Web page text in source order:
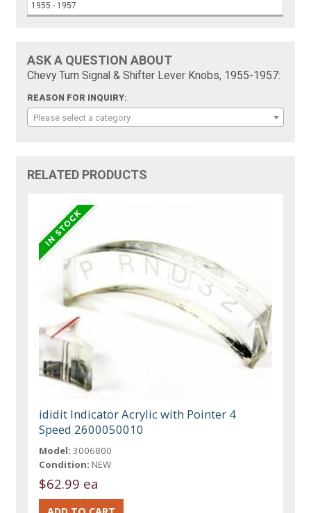
1955 - 1957
ASK A QUESTION ABOUT
Chevy Turn Signal & Shifter Lever Knobs, 1955-1957:
REASON FOR INQUIRY:
Please select a category
RELATED PRODUCTS
ididit Indicator Acrylic with Pointer 4
Speed 2600050010
Model: 3006800
Condition: NEW
$62.99 ea